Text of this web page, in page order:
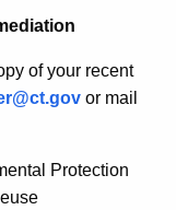
of your recent
or mail
Protection